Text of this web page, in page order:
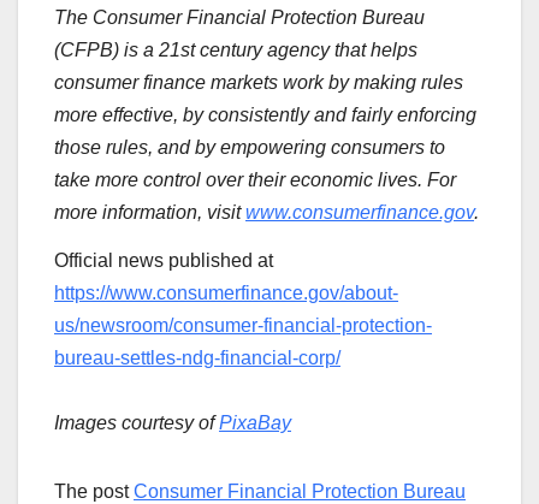
The Consumer Financial Protection Bureau
(CFPB) is a 21st century agency that helps
consumer finance markets work by making rules
more effective, by consistently and fairly enforcing
those rules, and by empowering consumers to
take more control over their economic lives. For
more information, visit www.consumerfinance.gov.
Official news published at
https://www.consumerfinance.gov/about-
us/newsroom/consumer-financial-protection-
bureau-settles-ndg-financial-corp/
Images courtesy ofPixaBay
The postConsumer Financial Protection Bureau